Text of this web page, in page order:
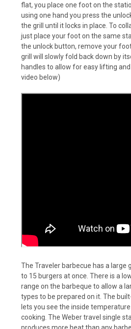
flat, you place one foot on the
using one hand you press the
the grill until it locks in place. To
just place your foot on the same
the unlock button, remove your
grill will slowly fold back down by
handles to allow for easy lifting
video below)
The Traveler barbecue has a large
to 15 burgers at once. There is a
range on the barbeque to allow a
types to be prepared on it. The
lets you see the inside
cooking. The Weber travel single
produces more heat than any